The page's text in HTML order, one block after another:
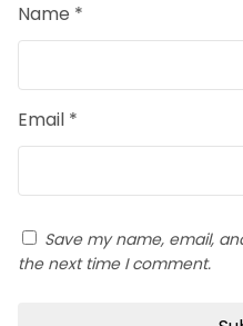
Name *
Email *
Save my name, email,
the next time I comment.